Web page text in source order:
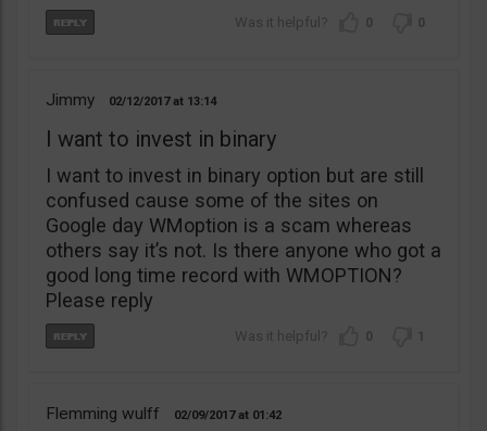
0 0
Jimmy 02/12/2017 13:14
I want to invest in binary
I want to invest in binary option but are still
confused cause some of the sites on
Google day WMoption is a scam whereas
others say it’s not. Is there anyone who got a
good long time record with WMOPTION?
Please reply
0 1
Flemming wulff 02/09/2017 01:42